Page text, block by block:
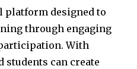
platform designed to
through engaging
With
students can create